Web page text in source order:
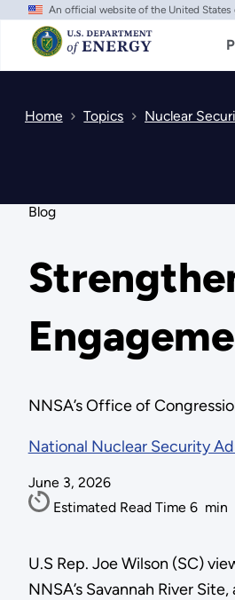
Skip
main
content
An official website of the United States
Home Topics Nuclear
Blog
NNSA’s Office of
National Nuclear Security
June 3, 2026
Estimated Read Time 6 min
U.S Rep. Joe Wilson (SC)
NNSA’s Savannah River